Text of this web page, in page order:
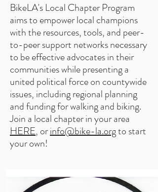
BikeLA's Local Chapter Program
aims to empower local champions
with the resources, tools, and peer-
to-peer support networks necessary
to be effective advocates in their
communities while presenting a
united political force on countywide
issues, including regional planning
and funding for walking and biking.
Join a local chapter in your area
HERE, orinfo@bike-la.orgto start
your own!